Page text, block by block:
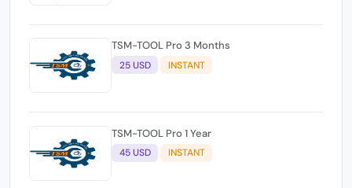
TSM-TOOL Pro 3 Months
25 USD INSTANT
TSM-TOOL Pro 1 Year
45 USD INSTANT